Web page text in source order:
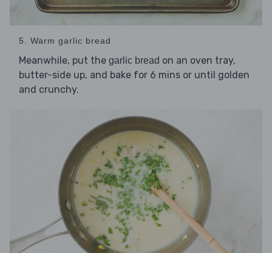
5. Warm garlic bread
Meanwhile, put the garlic bread on an oven tray,
butter-side up, and bake for 6 mins or until golden
and crunchy.